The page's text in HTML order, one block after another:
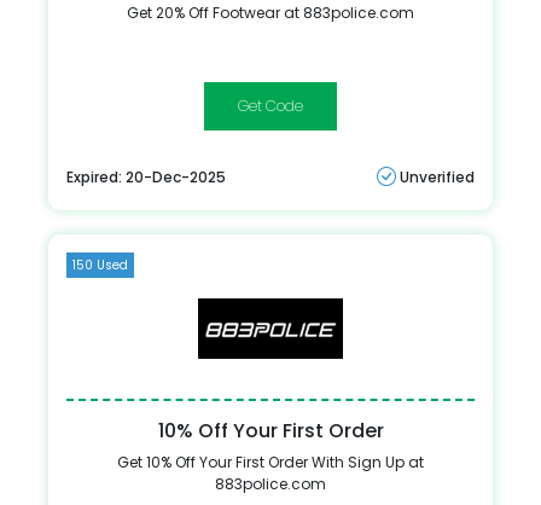
Get 20% Off Footwear at 883police.com
NEWSHOE
Expired: 20-Dec-2025 Unverified
150 Used
10% Off Your First Order
Get 10% Off Your First Order With Sign Up at
883police.com